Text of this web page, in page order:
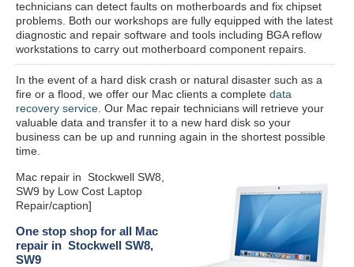
technicians can detect faults on motherboards and fix chipset
problems. Both our workshops are fully equipped with the latest
diagnostic and repair software and tools including BGA reflow
workstations to carry out motherboard component repairs.
In the event of a hard disk crash or natural disaster such as a
fire or a flood, we offer our Mac clients a complete data
recovery service . Our Mac repair technicians will retrieve your
valuable data and transfer it to a new hard disk so your
business can be up and running again in the shortest possible
time.
Mac repair in Stockwell SW8,
SW9 by Low Cost Laptop
Repair/caption]
One stop shop for all Mac
repair in Stockwell SW8,
SW9